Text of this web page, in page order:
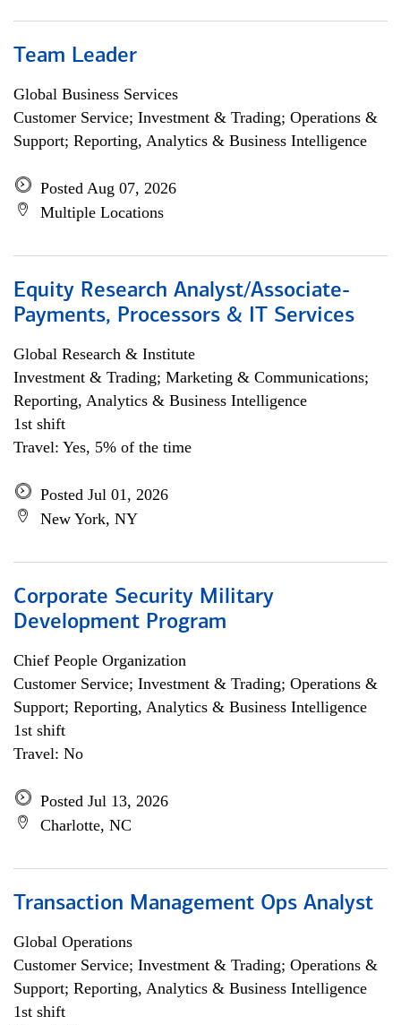
Team Leader
Global Business Services
Customer Service; Investment & Trading; Operations &
Support; Reporting, Analytics & Business Intelligence
Posted Aug 07, 2026
Multiple Locations
Equity Research Analyst/Associate-
Payments, Processors & IT Services
Global Research & Institute
Investment & Trading; Marketing & Communications;
Reporting, Analytics & Business Intelligence
1st shift
Travel: Yes, 5% of the time
Posted Jul 01, 2026
New York, NY
Corporate Security Military
Development Program
Chief People Organization
Customer Service; Investment & Trading; Operations &
Support; Reporting, Analytics & Business Intelligence
1st shift
Travel: No
Posted Jul 13, 2026
Charlotte, NC
Transaction Management Ops Analyst
Global Operations
Customer Service; Investment & Trading; Operations &
Support; Reporting, Analytics & Business Intelligence
1st shift